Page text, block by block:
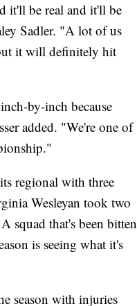
it'll be real and it'll be
Sadler. "A lot of us
it will definitely hit
by-inch because
added. "We're one of
regional with three
Wesleyan took two
squad that's been bitten
is seeing what it's
season with injuries